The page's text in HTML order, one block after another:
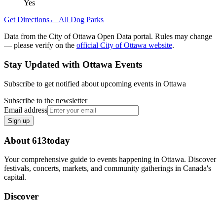
Yes
Get Directions← All Dog Parks
Data from the City of Ottawa Open Data portal. Rules may change
— please verify on the official City of Ottawa website.
Stay Updated with Ottawa Events
Subscribe to get notified about upcoming events in Ottawa
Subscribe to the newsletter
Email address
Sign up
About 613today
Your comprehensive guide to events happening in Ottawa. Discover
festivals, concerts, markets, and community gatherings in Canada's
capital.
Discover